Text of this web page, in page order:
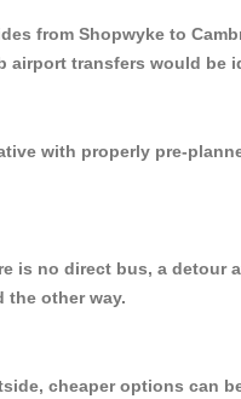
from Shopwyke to
airport transfers would be
with properly pre-
is no direct bus, a detour
the other way.
cheaper options can